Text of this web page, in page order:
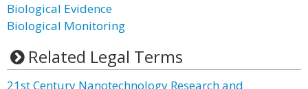
Biological Evidence
Biological Monitoring
Related Legal Terms
21st Century Nanotechnology Research and